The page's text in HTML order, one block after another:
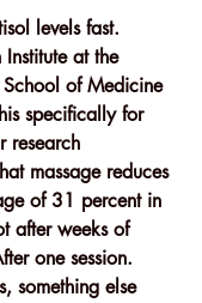
levels fast.
Institute at the
of Medicine
specifically for
research
massage reduces
of 31 percent in
after weeks of
one session.
something else